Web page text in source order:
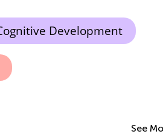
Development
See